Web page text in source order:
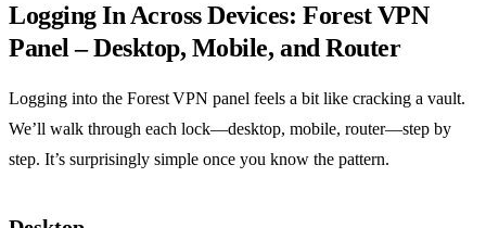
Logging In Across Devices: Forest VPN
Panel – Desktop, Mobile, and Router
Logging into the Forest VPN panel feels a bit like cracking a vault.
We’ll walk through each lock—desktop, mobile, router—step by
step. It’s surprisingly simple once you know the pattern.